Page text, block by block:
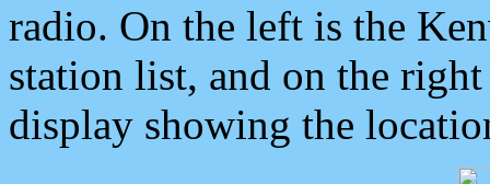
radio. On the left is the
station list, and on the
display showing the